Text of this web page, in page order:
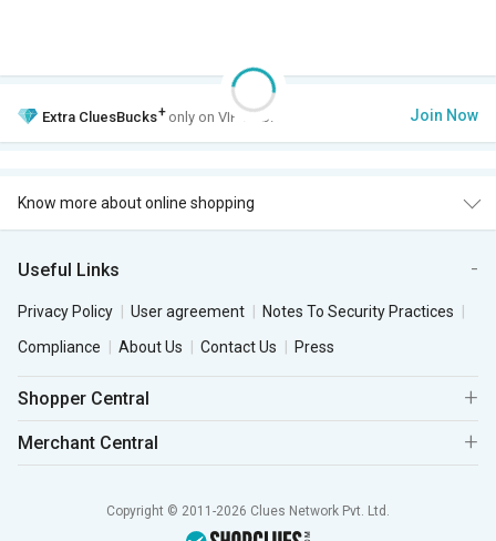
Extra CluesBucks+ only on VIP Club. Join Now
Know more about online shopping
Useful Links
Privacy Policy User agreement
Notes To Security Practices
Compliance
About Us Contact Us Press
Shopper Central
Merchant Central
Copyright © 2011-2026 Clues Network Pvt. Ltd.